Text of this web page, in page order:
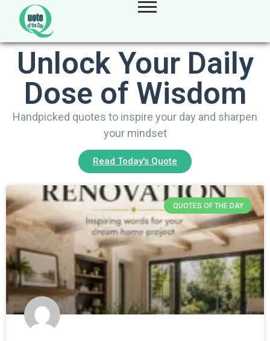
Unlock Your Daily
Dose of Wisdom
Handpicked quotes to inspire your day and sharpen
your mindset
Read Today's Quote
QUOTES OF THE DAY